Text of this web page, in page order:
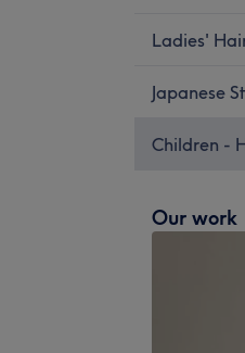
Ladies'
Japanese
Children -
Our work